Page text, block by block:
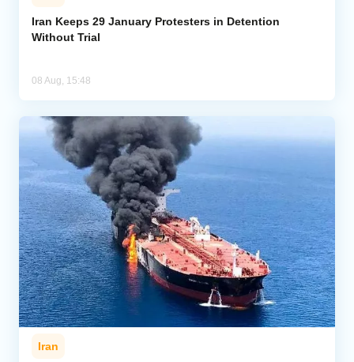
Iran Keeps 29 January Protesters in Detention
Without Trial
08 Aug, 15:48
Iran